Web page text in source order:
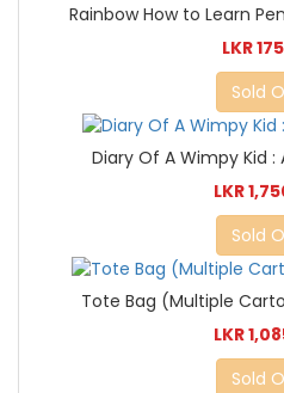
Rainbow How to Learn
LKR
Sold
Diary Of A Wimpy Kid :
LKR
Sold
Tote Bag (Multiple
LKR
Sold